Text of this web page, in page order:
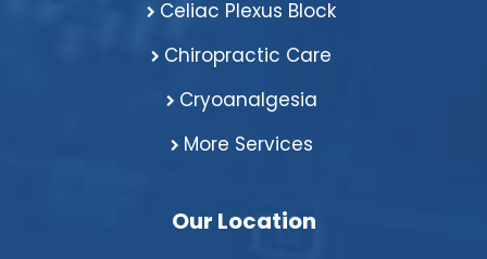
Celiac Plexus Block
Chiropractic Care
Cryoanalgesia
More Services
Our Location